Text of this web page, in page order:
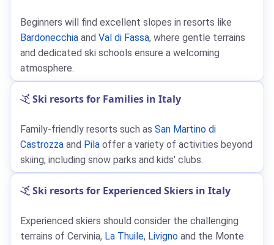
Beginners will find excellent slopes in resorts like
Bardonecchia and Val di Fassa, where gentle terrains
and dedicated ski schools ensure a welcoming
atmosphere.
Ski resorts for Families in Italy
Family-friendly resorts such as San Martino di
Castrozza and Pila offer a variety of activities beyond
skiing, including snow parks and kids' clubs.
Ski resorts for Experienced Skiers in Italy
Experienced skiers should consider the challenging
terrains of Cervinia, La Thuile, Livigno and the Monte